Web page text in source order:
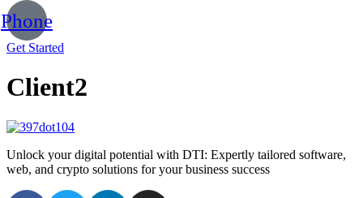
Phone
Get Started
Client2
Unlock your digital potential with DTI: Expertly tailored software,
web, and crypto solutions for your business success